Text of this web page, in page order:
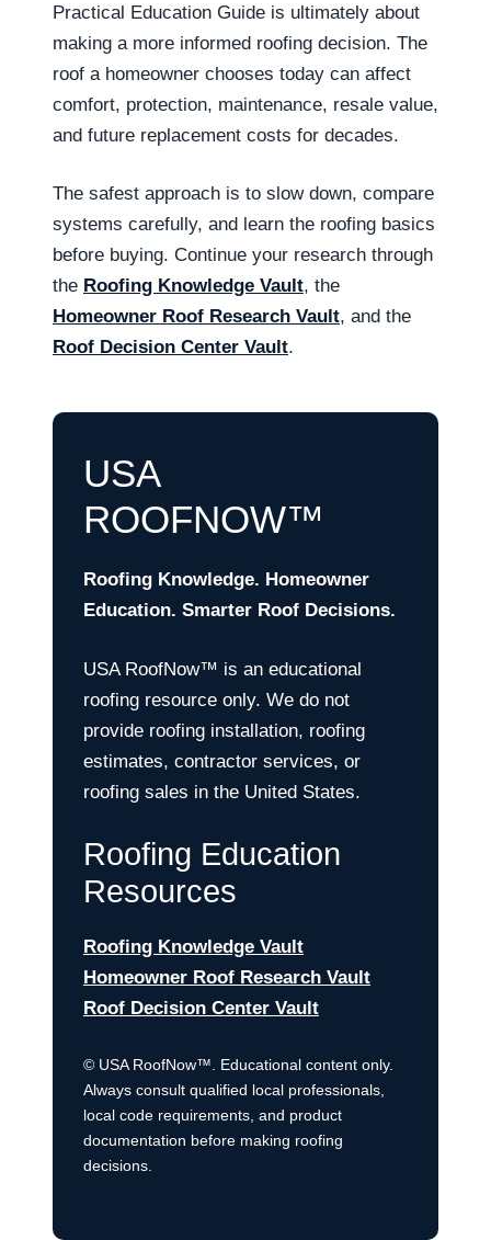
Practical Education Guide is ultimately about
making a more informed roofing decision. The
roof a homeowner chooses today can affect
comfort, protection, maintenance, resale value,
and future replacement costs for decades.
The safest approach is to slow down, compare
systems carefully, and learn the roofing basics
before buying. Continue your research through
the Roofing Knowledge Vault, the
Homeowner Roof Research Vault, and the
Roof Decision Center Vault.
USA
ROOFNOW™
Roofing Knowledge. Homeowner
Education. Smarter Roof Decisions.
USA RoofNow™ is an educational
roofing resource only. We do not
provide roofing installation, roofing
estimates, contractor services, or
roofing sales in the United States.
Roofing Education
Resources
Roofing Knowledge Vault
Homeowner Roof Research Vault
Roof Decision Center Vault
© USA RoofNow™. Educational content only.
Always consult qualified local professionals,
local code requirements, and product
documentation before making roofing
decisions.